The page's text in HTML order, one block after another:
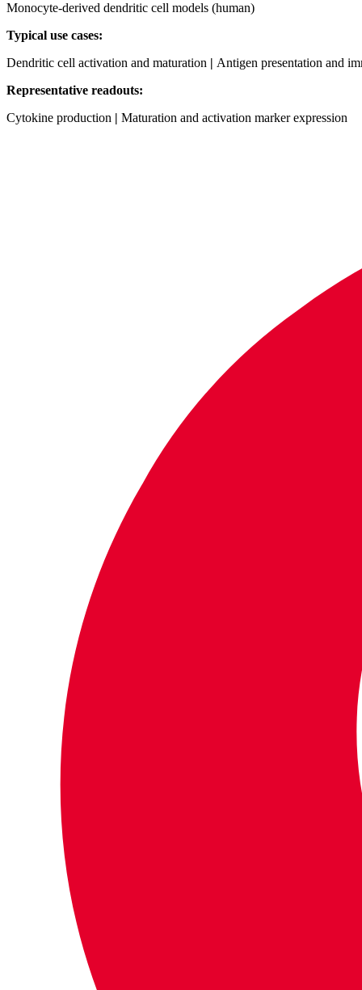
Monocyte‑derived dendritic cell models (human)
Typical use cases:
Dendritic cell activation and maturation | Antigen presentation and
Representative readouts:
Cytokine production | Maturation and activation marker expression